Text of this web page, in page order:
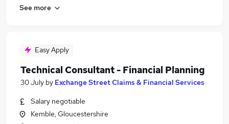
See more
Easy Apply
Technical Consultant - Financial Planning
30 July by Exchange Street Claims & Financial Services
Salary negotiable
Kemble, Gloucestershire